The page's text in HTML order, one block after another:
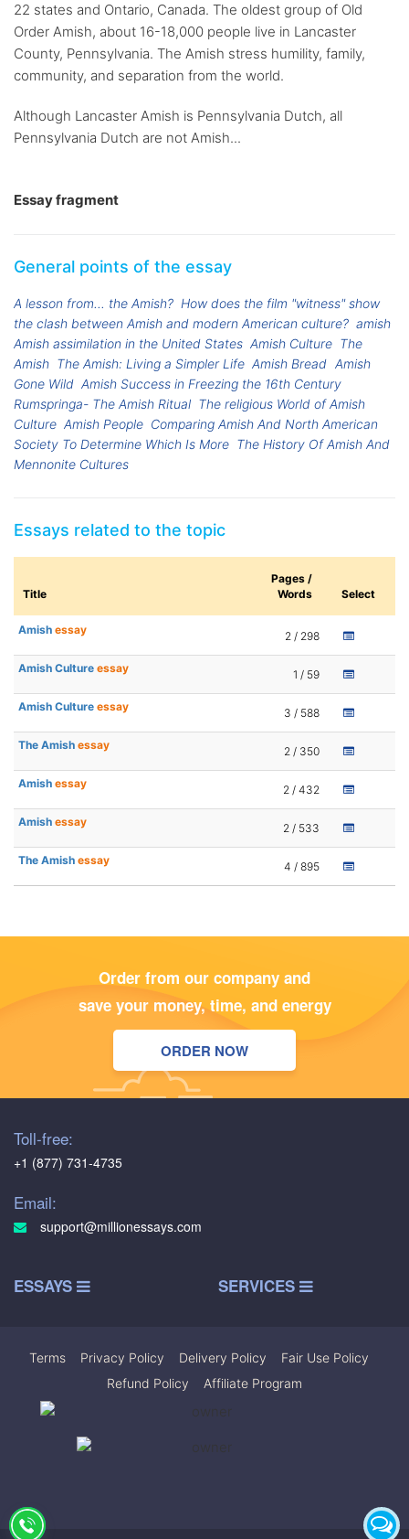
22 states and Ontario, Canada. The oldest group of Old
Order Amish, about 16-18,000 people live in Lancaster
County, Pennsylvania. The Amish stress humility, family,
community, and separation from the world.
Although Lancaster Amish is Pennsylvania Dutch, all
Pennsylvania Dutch are not Amish...
Essay fragment
General points of the essay
A lesson from... the Amish? How does the film "witness" show
the clash between Amish and modern American culture? amish
Amish assimilation in the United States Amish Culture The
Amish The Amish: Living a Simpler Life Amish Bread Amish
Gone Wild Amish Success in Freezing the 16th Century
Rumspringa- The Amish Ritual The religious World of Amish
Culture Amish People Comparing Amish And North American
Society To Determine Which Is More The History Of Amish And
Mennonite Cultures
Essays related to the topic
Title
Pages /
Words
Select
Amish essay 2 / 298
Amish Culture essay 1 / 59
Amish Culture essay 3 / 588
The Amish essay 2 / 350
Amish essay 2 / 432
Amish essay 2 / 533
The Amish essay 4 / 895
Order from our company and
save your money, time, and energy
ORDER NOW
Toll-free:
+1 (877) 731-4735
Email:
support@millionessays.com
ESSAYS SERVICES
Terms Privacy Policy Delivery Policy Fair Use Policy
Refund Policy
Affiliate Program